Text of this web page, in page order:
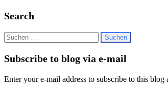
Search
Suchen
nach:
Subscribe to blog via e-mail
Enter your e-mail address to subscribe to this